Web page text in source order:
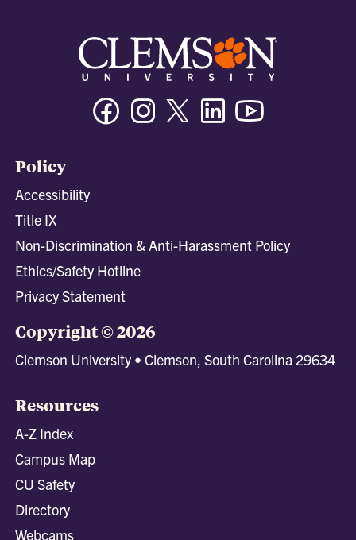
FacebookInstagramTwitter/XLinkedin
Policy
Accessibility
Title IX
Non-Discrimination & Anti-Harassment Policy
Ethics/Safety Hotline
Privacy Statement
Copyright © 2026
Clemson University • Clemson, South Carolina 29634
Resources
A-Z Index
Campus Map
CU Safety
Directory
Webcams